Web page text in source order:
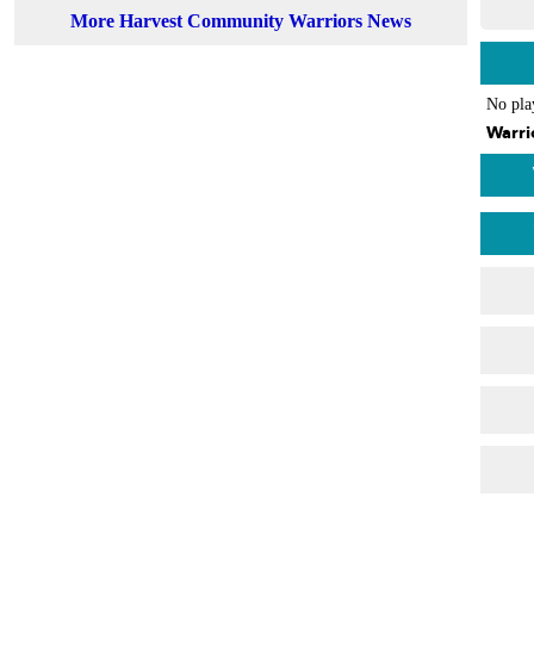
More Harvest Community Warriors News
No